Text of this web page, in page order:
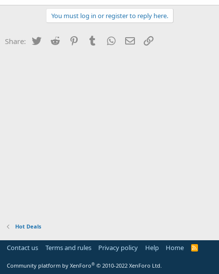
You must log in or register to reply here.
Share: Twitter Reddit PinterestTumblr WhatsApp
Email
Hot Deals
Contact us Terms and rules Privacy policy Help Home
R
Community platform by XenForo® © 2010-2022 XenForo Ltd.